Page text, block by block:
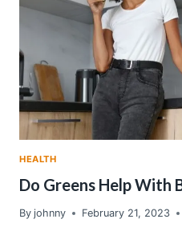
WHY
I’M
OBSESSED
WITH
THIS
SUPERFOOD
POWDER
HEALTH
Do Greens Help With
By johnny February 21, 2023